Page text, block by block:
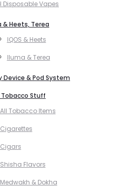
Disposable Vapes
& Heets, Terea
IQOS & Heets
Iluma & Terea
Device & Pod System
Stuff
All Tobacco Items
Cigarettes
Cigars
Shisha Flavors
Medwakh & Dokha